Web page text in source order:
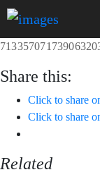
Share this:
Click to share
Click to share
Related